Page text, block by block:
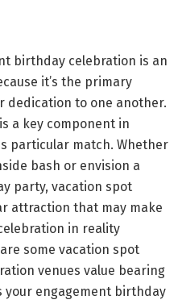
birthday celebration is an
it’s the primary
dedication to one another.
a key component in
particular match. Whether
bash or envision a
party, vacation spot
attraction that may make
in reality
some vacation spot
venues value bearing
your engagement birthday